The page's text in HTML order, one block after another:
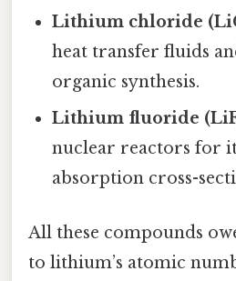
Lithium chloride
heat transfer fluids
organic synthesis.
Lithium fluoride
nuclear reactors for
absorption cross-
All these compounds
to lithium’s atomic